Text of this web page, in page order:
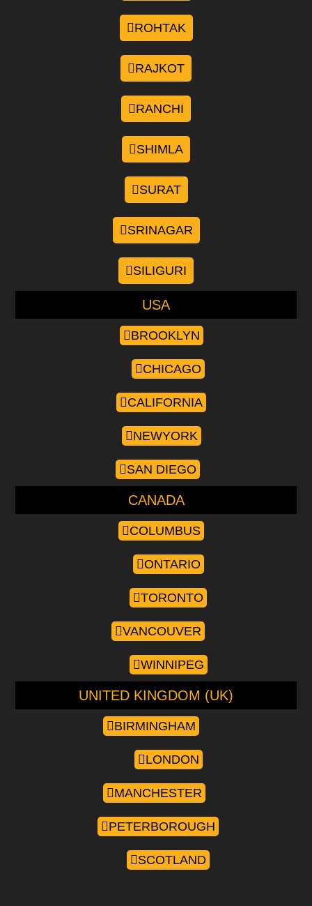
ROHTAK
RAJKOT
RANCHI
SHIMLA
SURAT
SRINAGAR
SILIGURI
USA
BROOKLYN
CHICAGO
CALIFORNIA
NEWYORK
SAN DIEGO
CANADA
COLUMBUS
ONTARIO
TORONTO
VANCOUVER
WINNIPEG
UNITED KINGDOM (UK)
BIRMINGHAM
LONDON
MANCHESTER
PETERBOROUGH
SCOTLAND